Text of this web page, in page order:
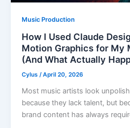
Music Production
How I Used Claude
Motion Graphics for My
(And What Actually
Cylus /April 20, 2026
Most music artists look
because they lack talent, but
brand content has always